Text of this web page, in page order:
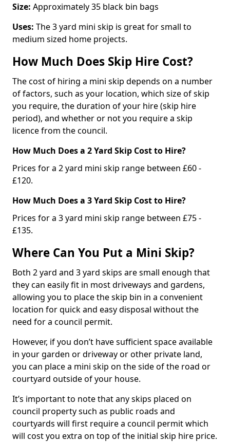
Size: Approximately 35 black bin bags
Uses: The 3 yard mini skip is great for small to
medium sized home projects.
How Much Does Skip Hire Cost?
The cost of hiring a mini skip depends on a number
of factors, such as your location, which size of skip
you require, the duration of your hire (skip hire
period), and whether or not you require a skip
licence from the council.
How Much Does a 2 Yard Skip Cost to Hire?
Prices for a 2 yard mini skip range between £60 -
£120.
How Much Does a 3 Yard Skip Cost to Hire?
Prices for a 3 yard mini skip range between £75 -
£135.
Where Can You Put a Mini Skip?
Both 2 yard and 3 yard skips are small enough that
they can easily fit in most driveways and gardens,
allowing you to place the skip bin in a convenient
location for quick and easy disposal without the
need for a council permit.
However, if you don’t have sufficient space available
in your garden or driveway or other private land,
you can place a mini skip on the side of the road or
courtyard outside of your house.
It’s important to note that any skips placed on
council property such as public roads and
courtyards will first require a council permit which
will cost you extra on top of the initial skip hire price.